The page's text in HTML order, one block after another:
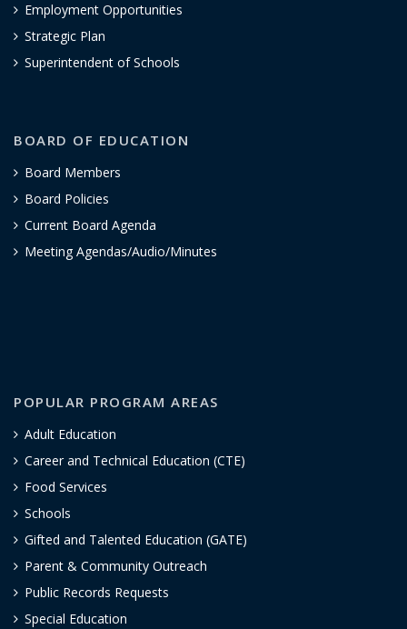
Employment Opportunities
Strategic Plan
Superintendent of Schools
BOARD OF EDUCATION
Board Members
Board Policies
Current Board Agenda
Meeting Agendas/Audio/Minutes
POPULAR PROGRAM AREAS
Adult Education
Career and Technical Education (CTE)
Food Services
Schools
Gifted and Talented Education (GATE)
Parent & Community Outreach
Public Records Requests
Special Education